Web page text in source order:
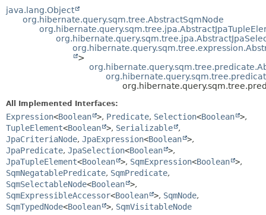
java.lang.Object
org.hibernate.query.sqm.tree.AbstractSqmNode
>
All Implemented Interfaces:
Expression<Boolean >, Predicate, Selection<Boolean >,
TupleElement<Boolean >, Serializable
,
JpaCriteriaNode, JpaExpression<Boolean >,
JpaPredicate, JpaSelection<Boolean >,
JpaTupleElement<Boolean >, SqmExpression<Boolean >,
SqmNegatablePredicate, SqmPredicate,
SqmSelectableNode<Boolean >,
SqmExpressibleAccessor<Boolean >, SqmNode,
SqmTypedNode<Boolean >, SqmVisitableNode